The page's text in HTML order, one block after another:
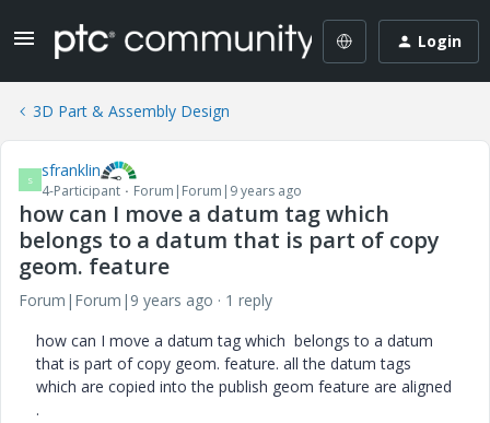
Login
3D Part & Assembly Design
S sfranklin
4-Participant Forum|Forum|9 years ago
how can I move a datum tag which
belongs to a datum that is part of copy
geom. feature
Forum|Forum|9 years ago
1 reply
how can I move a datum tag which belongs to a datum
that is part of copy geom. feature. all the datum tags
which are copied into the publish geom feature are aligned
.